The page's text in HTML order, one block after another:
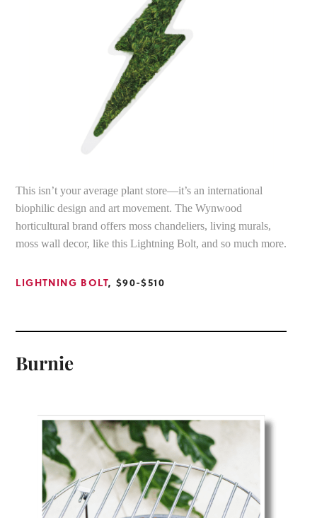
This isn’t your average plant store—it’s an international
biophilic design and art movement. The Wynwood
horticultural brand offers moss chandeliers, living murals,
moss wall decor, like this Lightning Bolt, and so much more.
LIGHTNING BOLT, $90-$510
Burnie